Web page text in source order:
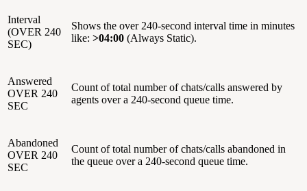
Interval
(OVER 240
SEC)
Shows the over 240-second interval time in minutes
like: >04:00 (Always Static).
Answered
OVER 240
SEC
Count of total number of chats/calls answered by
agents over a 240-second queue time.
Abandoned
OVER 240
SEC
Count of total number of chats/calls abandoned in
the queue over a 240-second queue time.